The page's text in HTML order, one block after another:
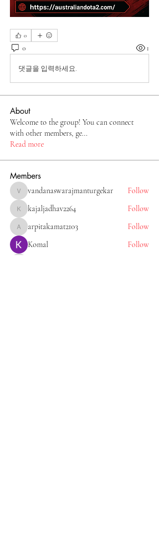
0
0 1
댓글을 입력하세요.
About
Welcome to the group! You can connect
with other members, ge...
Read more
Members
vandanaswarajmanturgekar
vandanaswarajmanturgekar Follow
kajaljadhav2264
kajaljadhav2264 Follow
arpitakamat2103
arpitakamat2103
Follow
Komal
Follow